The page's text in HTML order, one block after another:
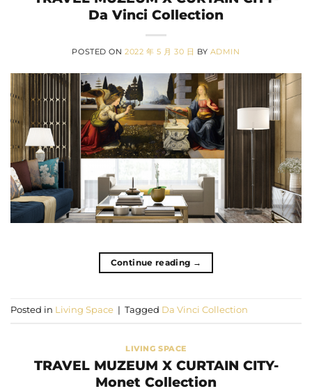
Da Vinci Collection
POSTED ON2022 年 5 月 30 日 BY ADMIN
Continue reading →
Posted in Living Space | Tagged Da Vinci Collection
LIVING SPACE
TRAVEL MUZEUM X CURTAIN CITY-
Monet Collection